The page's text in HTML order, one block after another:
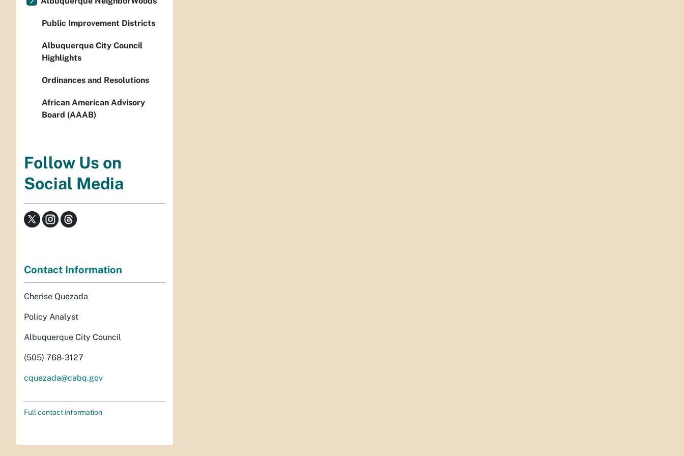
Public Improvement Districts
Albuquerque City Council
Highlights
Ordinances and Resolutions
African American Advisory
Board (AAAB)
Follow Us on
Social Media
Contact Information
Cherise Quezada
Policy Analyst
Albuquerque City Council
(505) 768-3127
cquezada@cabq.gov
Full contact information